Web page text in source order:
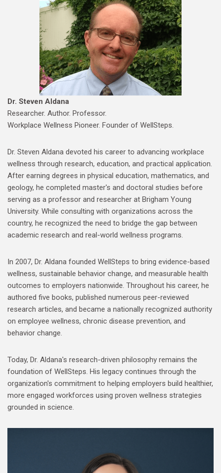
Dr. Steven Aldana
Researcher. Author. Professor.
Workplace Wellness Pioneer. Founder of WellSteps.
Dr. Steven Aldana devoted his career to advancing workplace
wellness through research, education, and practical application.
After earning degrees in physical education, mathematics, and
geology, he completed master's and doctoral studies before
serving as a professor and researcher at Brigham Young
University. While consulting with organizations across the
country, he recognized the need to bridge the gap between
academic research and real-world wellness programs.
In 2007, Dr. Aldana founded WellSteps to bring evidence-based
wellness, sustainable behavior change, and measurable health
outcomes to employers nationwide. Throughout his career, he
authored five books, published numerous peer-reviewed
research articles, and became a nationally recognized authority
on employee wellness, chronic disease prevention, and
behavior change.
Today, Dr. Aldana's research-driven philosophy remains the
foundation of WellSteps. His legacy continues through the
organization's commitment to helping employers build healthier,
more engaged workforces using proven wellness strategies
grounded in science.